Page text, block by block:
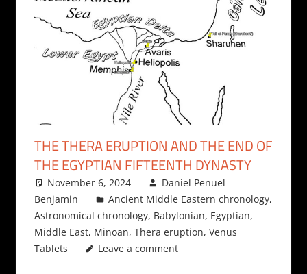
THE THERA ERUPTION AND THE END OF
THE EGYPTIAN FIFTEENTH DYNASTY
November 6, 2024
Daniel Penuel
Benjamin
Ancient Middle Eastern chronology,
Astronomical chronology, Babylonian, Egyptian,
Middle East, Minoan, Thera eruption, Venus
Tablets
Leave a comment